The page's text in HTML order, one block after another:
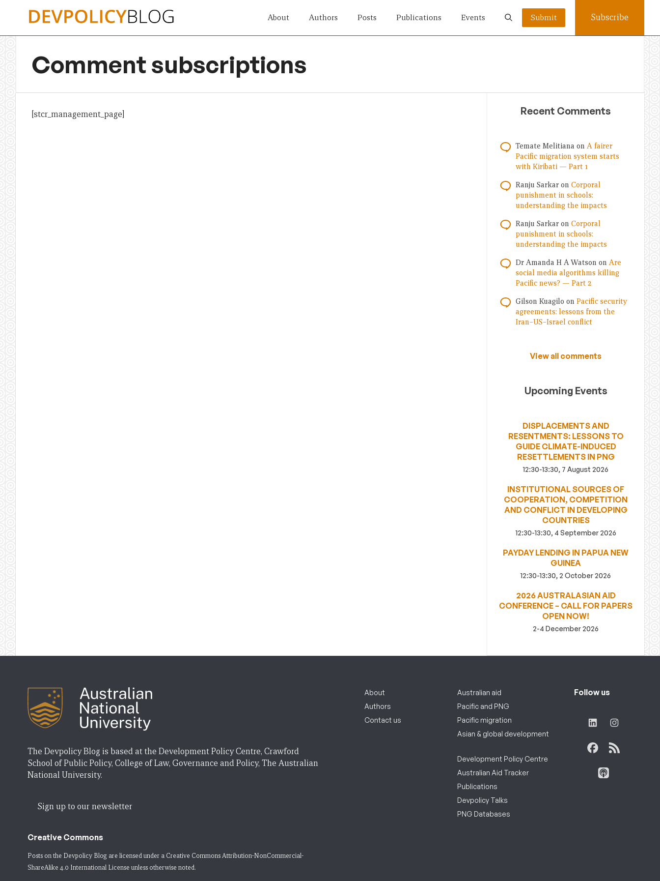
About Authors Posts Publications Events Submit Subscribe
Comment subscriptions
[stcr_management_page] Recent Comments
Temate Melitiana on A fairer
Pacific migration system starts
with Kiribati — Part 1
Ranju Sarkar on Corporal
punishment in schools:
understanding the impacts
Ranju Sarkar on Corporal
punishment in schools:
understanding the impacts
Dr Amanda H A Watson on Are
social media algorithms killing
Pacific news? — Part 2
Gilson Kuagilo on Pacific security
agreements: lessons from the
Iran–US–Israel conflict
View all comments
Upcoming Events
DISPLACEMENTS AND
RESENTMENTS: LESSONS TO
GUIDE CLIMATE-INDUCED
RESETTLEMENTS IN PNG
12:30-13:30, 7 August 2026
INSTITUTIONAL SOURCES OF
COOPERATION, COMPETITION
AND CONFLICT IN DEVELOPING
COUNTRIES
12:30-13:30, 4 September 2026
PAYDAY LENDING IN PAPUA NEW
GUINEA
12:30-13:30, 2 October 2026
2026 AUSTRALASIAN AID
CONFERENCE – CALL FOR PAPERS
OPEN NOW!
2-4 December 2026
The Devpolicy Blog is based at the Development Policy Centre, Crawford
School of Public Policy, College of Law, Governance and Policy, The Australian
National University.
Sign up to our newsletter
Creative Commons
Posts on the Devpolicy Blog are licensed under a Creative Commons Attribution-NonCommercial-
ShareAlike 4.0 International License unless otherwise noted.
About
Authors
Contact us
Australian aid
Pacific and PNG
Pacific migration
Asian & global development
Development Policy Centre
Australian Aid Tracker
Publications
Devpolicy Talks
PNG Databases
Follow us